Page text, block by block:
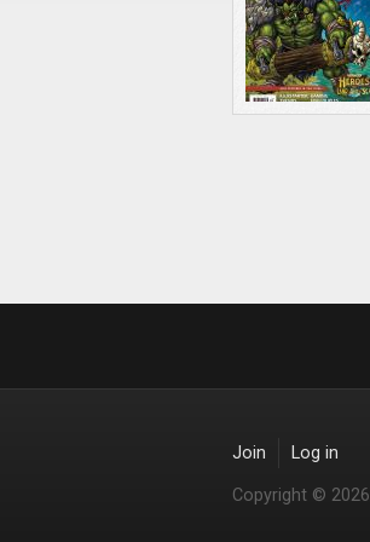
Join Log in
Copyright ©